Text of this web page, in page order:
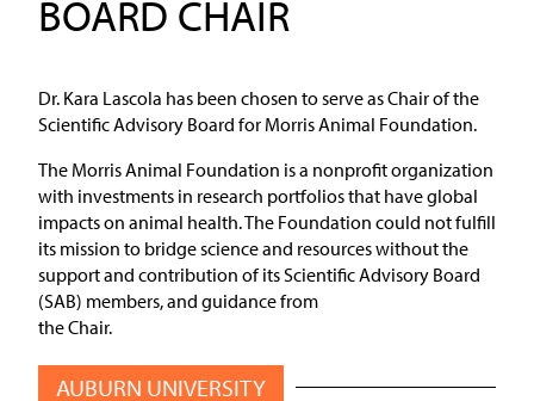
BOARD CHAIR
Dr. Kara Lascola has been chosen to serve as Chair of the
Scientific Advisory Board for Morris Animal Foundation.
The Morris Animal Foundation is a nonprofit organization
with investments in research portfolios that have global
impacts on animal health. The Foundation could not fulfill
its mission to bridge science and resources without the
support and contribution of its Scientific Advisory Board
(SAB) members, and guidance from
the Chair.
AUBURN UNIVERSITY